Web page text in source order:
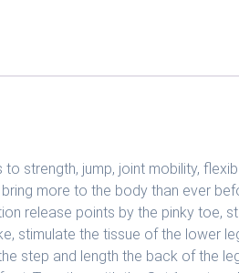
strength, jump, joint mobility,
more to the body than ever
release points by the pinky toe,
stimulate the tissue of the lower
step and length the back of the